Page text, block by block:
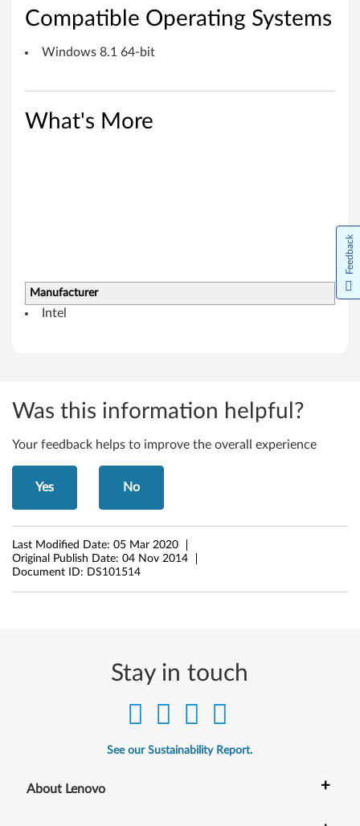
d
o
w
6
4
i
t
)
-
I
d
e
Compatible Operating Systems
Windows 8.1 64-bit
What's More
Manufacturer
Intel
Was this information helpful?
Your feedback helps to improve the overall experience
Yes No
Last Modified Date: 05 Mar 2020
Original Publish Date: 04 Nov 2014
Document ID: DS101514
Stay in touch
See our Sustainability Report.
About Lenovo +
Feedback